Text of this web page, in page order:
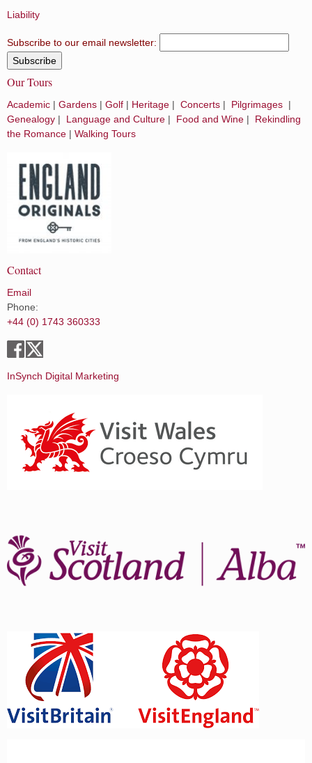
Liability
Subscribe to our email newsletter:
Our Tours
Academic | Gardens | Golf | Heritage | Concerts | Pilgrimages |
Genealogy | Language and Culture | Food and Wine | Rekindling
the Romance | Walking Tours
Contact
Email
Phone:
+44 (0) 1743 360333
InSynch Digital Marketing